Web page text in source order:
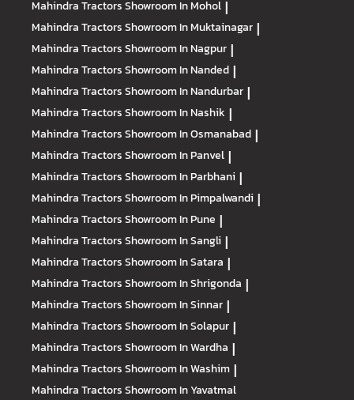
Mahindra TractorsShowroom In Mohol |
Mahindra TractorsShowroom In Muktainagar |
Mahindra TractorsShowroom In Nagpur |
Mahindra TractorsShowroom In Nanded |
Mahindra TractorsShowroom In Nandurbar |
Mahindra TractorsShowroom In Nashik |
Mahindra TractorsShowroom In Osmanabad |
Mahindra TractorsShowroom In Panvel |
Mahindra TractorsShowroom In Parbhani |
Mahindra TractorsShowroom In Pimpalwandi |
Mahindra TractorsShowroom In Pune |
Mahindra TractorsShowroom In Sangli |
Mahindra TractorsShowroom In Satara |
Mahindra TractorsShowroom In Shrigonda |
Mahindra TractorsShowroom In Sinnar |
Mahindra TractorsShowroom In Solapur |
Mahindra TractorsShowroom In Wardha |
Mahindra TractorsShowroom In Washim |
Mahindra TractorsShowroom In Yavatmal